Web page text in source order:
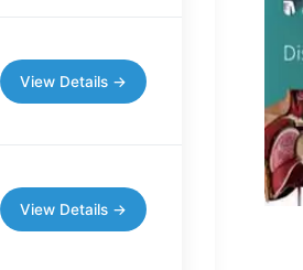
View Details →
View Details →